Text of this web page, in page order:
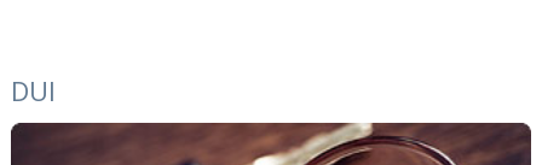
DUI